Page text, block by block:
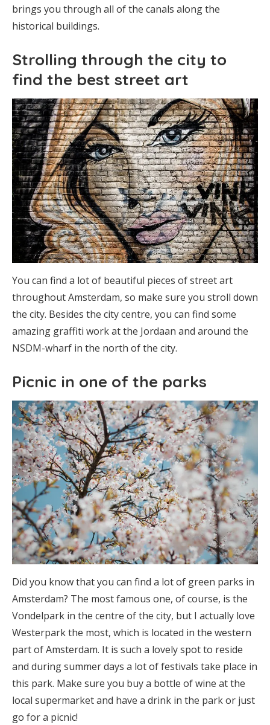
brings you through all of the canals along the
historical buildings.
Strolling through the city to
find the best street art
You can find a lot of beautiful pieces of street art
throughout Amsterdam, so make sure you stroll down
the city. Besides the city centre, you can find some
amazing graffiti work at the Jordaan and around the
NSDM-wharf in the north of the city.
Picnic in one of the parks
Did you know that you can find a lot of green parks in
Amsterdam? The most famous one, of course, is the
Vondelpark in the centre of the city, but I actually love
Westerpark the most, which is located in the western
part of Amsterdam. It is such a lovely spot to reside
and during summer days a lot of festivals take place in
this park. Make sure you buy a bottle of wine at the
local supermarket and have a drink in the park or just
go for a picnic!